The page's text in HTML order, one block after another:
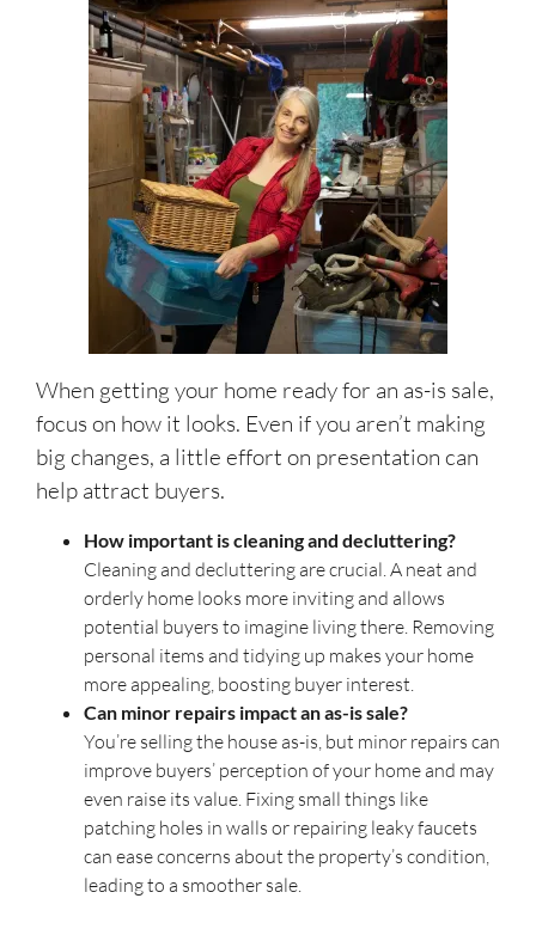
When getting your home ready for an as-is sale,
focus on how it looks. Even if you aren’t making
big changes, a little effort on presentation can
help attract buyers.
How important is cleaning and decluttering?
Cleaning and decluttering are crucial. A neat and
orderly home looks more inviting and allows
potential buyers to imagine living there. Removing
personal items and tidying up makes your home
more appealing, boosting buyer interest.
Can minor repairs impact an as-is sale?
You’re selling the house as-is, but minor repairs can
improve buyers’ perception of your home and may
even raise its value. Fixing small things like
patching holes in walls or repairing leaky faucets
can ease concerns about the property’s condition,
leading to a smoother sale.